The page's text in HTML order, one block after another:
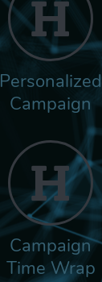
Personalized
Campaign
Campaign
Time Wrap